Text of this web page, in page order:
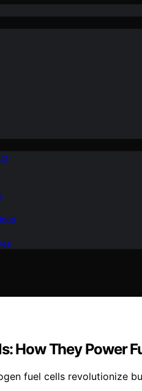
How They Power
fuel cells revolutionize